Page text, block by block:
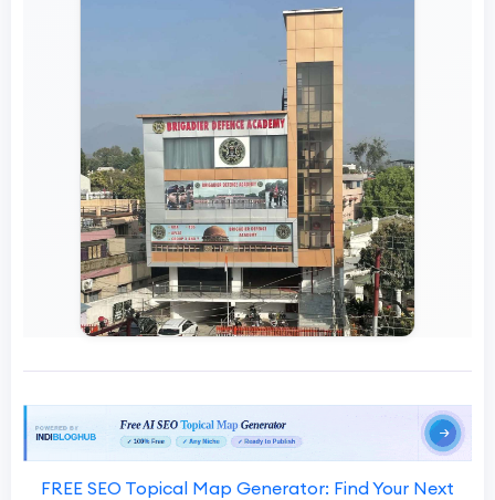
FREE SEO Topical Map Generator: Find Your Next